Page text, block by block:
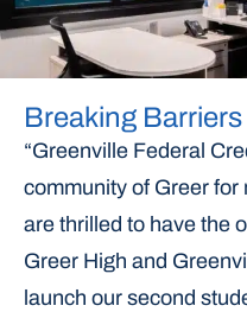
Breaking Barriers
“Greenville Federal
community of Greer for
are thrilled to have the
Greer High and
launch our second